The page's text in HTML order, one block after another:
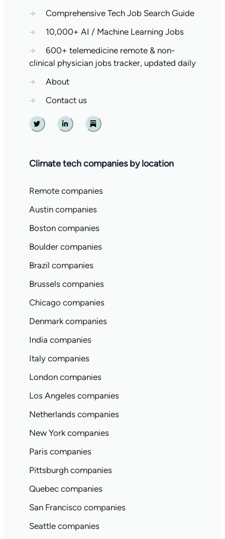
→
Comprehensive Tech Job Search Guide
→
10,000+ AI / Machine Learning Jobs
→
600+ telemedicine remote & non-
clinical physician jobs tracker, updated daily
→
About
→
Contact us
Twitter Linkedin Substack
Climate tech companies by location
Remote companies
Austin companies
Boston companies
Boulder companies
Brazil companies
Brussels companies
Chicago companies
Denmark companies
India companies
Italy companies
London companies
Los Angeles companies
Netherlands companies
New York companies
Paris companies
Pittsburgh companies
Quebec companies
San Francisco companies
Seattle companies